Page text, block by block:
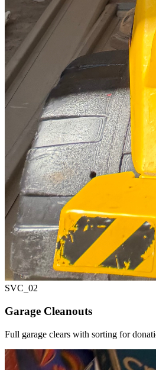
SVC_ 02
Garage Cleanouts
Full garage clears with sorting for